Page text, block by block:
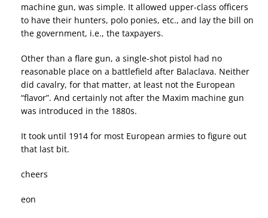
machine gun, was simple. It allowed upper-class officers
to have their hunters, polo ponies, etc., and lay the bill on
the government, i.e., the taxpayers.
Other than a flare gun, a single-shot pistol had no
reasonable place on a battlefield after Balaclava. Neither
did cavalry, for that matter, at least not the European
“flavor”. And certainly not after the Maxim machine gun
was introduced in the 1880s.
It took until 1914 for most European armies to figure out
that last bit.
cheers
eon